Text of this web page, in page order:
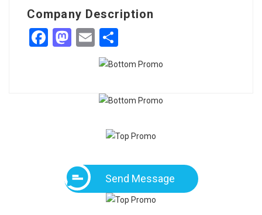
Company Description
Facebook
Mastodon
Email
Send Message